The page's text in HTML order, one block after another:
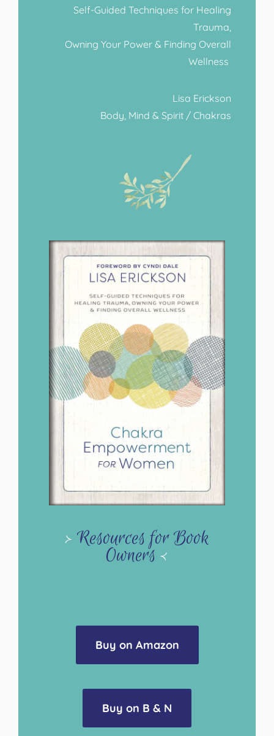
Self-Guided Techniques for Healing
Trauma,
Owning Your Power & Finding Overall
Wellness
Lisa Erickson
Body, Mind & Spirit / Chakras
> Resources for Book
Owners <
Buy on Amazon
Buy on B & N